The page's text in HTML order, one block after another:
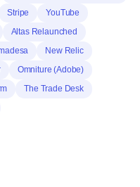
Stripe
YouTube
Altas Relaunched
New Relic
Omniture (Adobe)
The Trade Desk